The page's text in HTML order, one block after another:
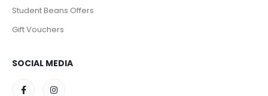
Student Beans Offers
Gift Vouchers
SOCIAL MEDIA